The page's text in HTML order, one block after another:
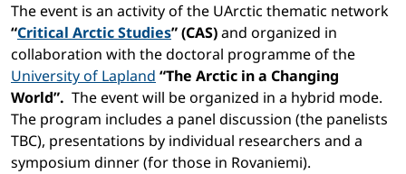
The event is an activity of the UArctic thematic network
“Critical Arctic Studies” (CAS)and organized in
collaboration with the doctoral programme of the
University of Lapland “The Arctic in a Changing
World”. The event will be organized in a hybrid mode.
The program includes a panel discussion (the panelists
TBC), presentations by individual researchers and a
symposium dinner (for those in Rovaniemi).